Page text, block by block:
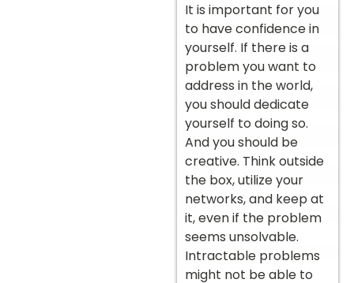
It is important for you
to have confidence in
yourself. If there is a
problem you want to
address in the world,
you should dedicate
yourself to doing so.
And you should be
creative. Think outside
the box, utilize your
networks, and keep at
it, even if the problem
seems unsolvable.
Intractable problems
might not be able to